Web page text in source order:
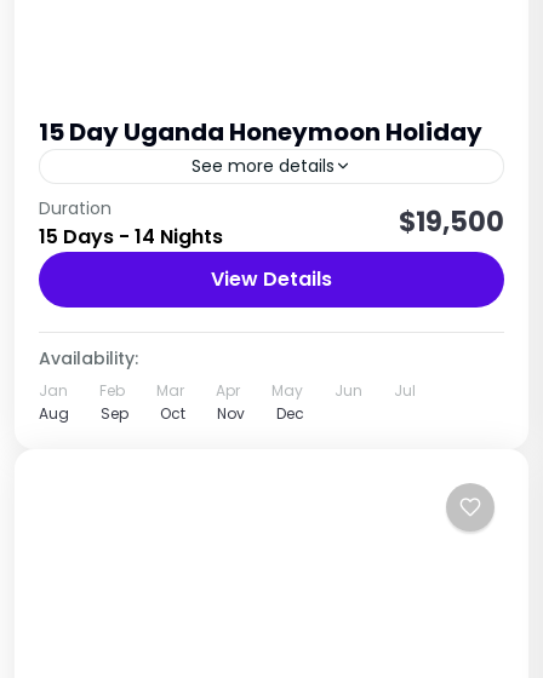
15 Day Uganda Honeymoon Holiday
See more details
15-day Uganda wildlife adventure safari, a
carefully curated journey through the Pearl of
Africa’s most iconic national parks and natural
wonders. This immersive experience offers the...
2 People
Duration
15 Days - 14 Nights $19,500
View Details
Availability:
Jan Feb Mar Apr May Jun
Jul
Aug
Sep Oct Nov Dec